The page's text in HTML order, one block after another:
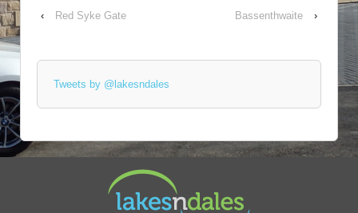
‹ Red Syke Gate Bassenthwaite ›
Tweets by @lakesndales